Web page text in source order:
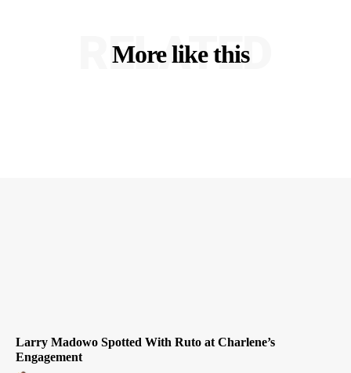
More like this
RELATED
Larry Madowo Spotted With Ruto at Charlene’s
Engagement